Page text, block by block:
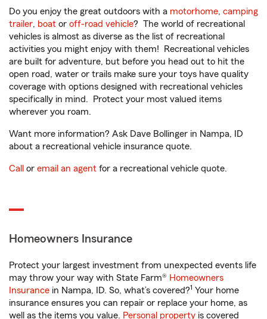
Do you enjoy the great outdoors with a motorhome, camping
trailer, boat or off-road vehicle? The world of recreational
vehicles is almost as diverse as the list of recreational
activities you might enjoy with them! Recreational vehicles
are built for adventure, but before you head out to hit the
open road, water or trails make sure your toys have quality
coverage with options designed with recreational vehicles
specifically in mind. Protect your most valued items
wherever you roam.
Want more information? Ask Dave Bollinger in Nampa, ID
about a recreational vehicle insurance quote.
Call or email an agent for a recreational vehicle quote.
Homeowners Insurance
Protect your largest investment from unexpected events life
may throw your way with State Farm® Homeowners
Insurance in Nampa, ID. So, what’s covered?1 Your home
insurance ensures you can repair or replace your home, as
well as the items you value. Personal property is covered